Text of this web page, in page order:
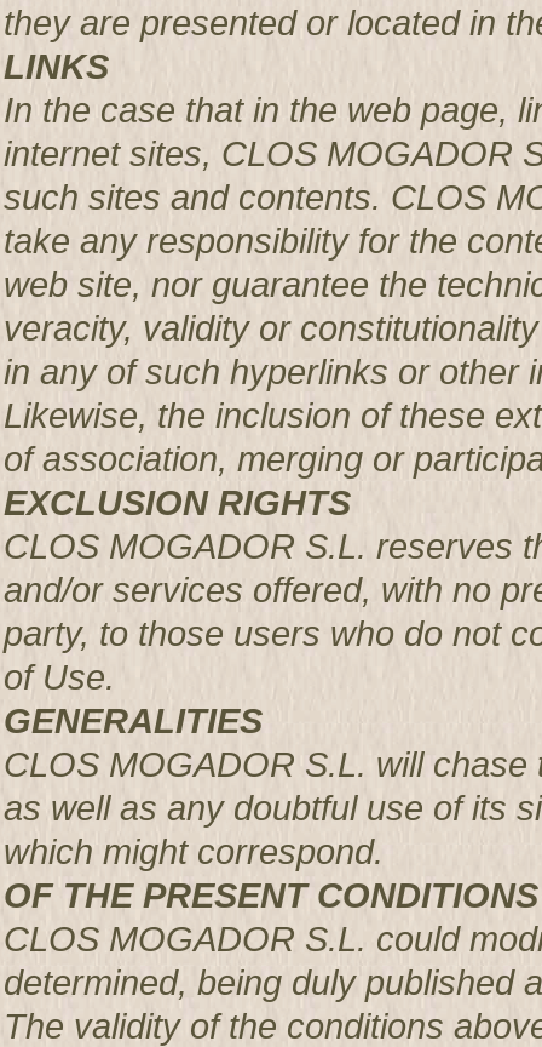
they are presented or located in
LINKS
In the case that in the web page,
internet sites, CLOS MOGADOR
such sites and contents. CLOS
take any responsibility for the
web site, nor guarantee the
veracity, validity or
in any of such hyperlinks or other
Likewise, the inclusion of these
of association, merging or
EXCLUSION RIGHTS
CLOS MOGADOR S.L. reserves
and/or services offered, with no
party, to those users who do not
of Use.
GENERALITIES
CLOS MOGADOR S.L. will
as well as any doubtful use of its
which might correspond.
OF THE PRESENT
CLOS MOGADOR S.L. could
determined, being duly published
The validity of the conditions